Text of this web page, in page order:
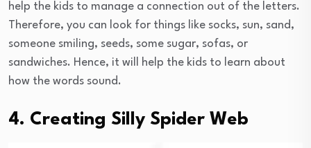
help the kids to manage a connection out of the letters.
Therefore, you can look for things like socks, sun, sand,
someone smiling, seeds, some sugar, sofas, or
sandwiches. Hence, it will help the kids to learn about
how the words sound.
4. Creating Silly Spider Web